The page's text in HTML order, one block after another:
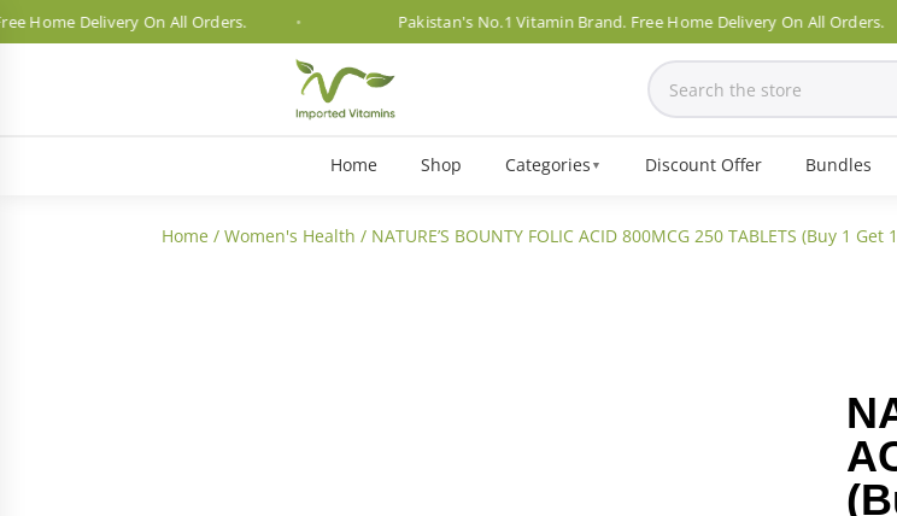
Delivery On All Orders. Pakistan's No.1 Vitamin Brand. Free Home Delivery On All Orders.
Home Shop Categories ▼ Discount Offer Bundles
Home /Women's Health / NATURE’S BOUNTY FOLIC ACID 800MCG 250 TABLETS (Buy 1 Get